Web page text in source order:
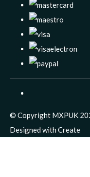
© Copyright MXPUK
Designed with Create